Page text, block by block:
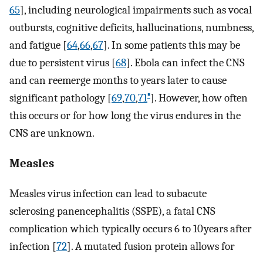
65], including neurological impairments such as vocal
outbursts, cognitive deficits, hallucinations, numbness,
and fatigue [64,66,67]. In some patients this may be
due to persistent virus [68]. Ebola can infect the CNS
and can reemerge months to years later to cause
significant pathology [69,70,71▪]. However, how often
this occurs or for how long the virus endures in the
CNS are unknown.
Measles
Measles virus infection can lead to subacute
sclerosing panencephalitis (SSPE), a fatal CNS
complication which typically occurs 6 to 10 years after
infection [72]. A mutated fusion protein allows for